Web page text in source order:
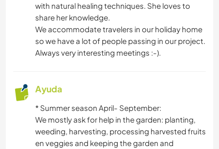
SENDERISMO
CICLISMO
with natural healing techniques. She loves to
share her knowledge.
We accommodate travelers in our holiday home
so we have a lot of people passing in our project.
Always very interesting meetings :-).
Ayuda
* Summer season April- September:
We mostly ask for help in the garden: planting,
weeding, harvesting, processing harvested fruits
en veggies and keeping the garden and